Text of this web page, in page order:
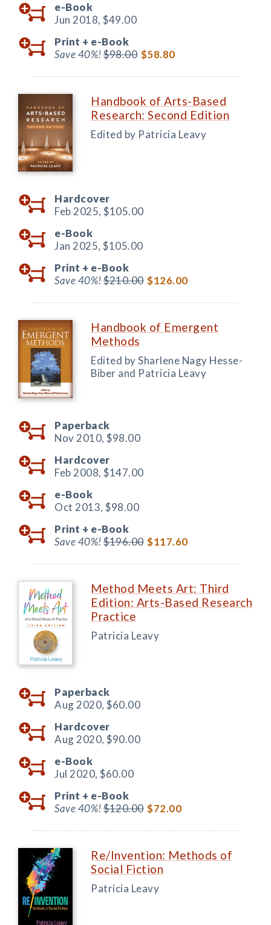
e-Book
Jun 2018, $49.00
Print + e-Book
Save 40%!$98.00 $58.80
Handbook of Arts-Based
Research: Second Edition
Edited by Patricia Leavy
Hardcover
Feb 2025, $105.00
e-Book
Jan 2025, $105.00
Print + e-Book
Save 40%!$210.00 $126.00
Handbook of Emergent
Methods
Edited by Sharlene Nagy Hesse-
Biber and Patricia Leavy
Paperback
Nov 2010, $98.00
Hardcover
Feb 2008, $147.00
e-Book
Oct 2013, $98.00
Print + e-Book
Save 40%!$196.00 $117.60
Method Meets Art: Third
Edition: Arts-Based Research
Practice
Patricia Leavy
Paperback
Aug 2020, $60.00
Hardcover
Aug 2020, $90.00
e-Book
Jul 2020, $60.00
Print + e-Book
Save 40%!$120.00 $72.00
Re/Invention: Methods of
Social Fiction
Patricia Leavy